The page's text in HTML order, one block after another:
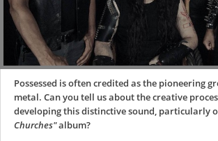
Possessed is often credited as the pioneering
metal. Can you tell us about the creative
developing this distinctive sound, particularly
Churches"album?